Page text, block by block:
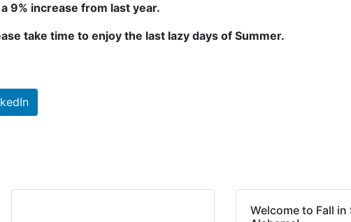
9% increase from last year.
take time to enjoy the last lazy days of Summer.
Welcome to Fall in